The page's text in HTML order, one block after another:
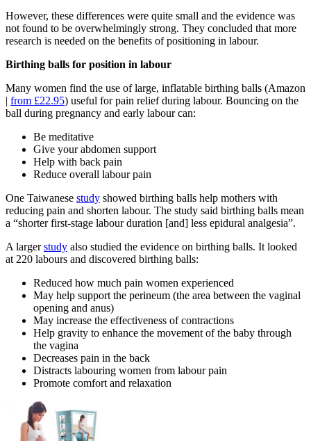
However, these differences were quite small and the evidence was
not found to be overwhelmingly strong. They concluded that more
research is needed on the benefits of positioning in labour.
Birthing balls for position in labour
Many women find the use of large, inflatable birthing balls (Amazon
| from £22.95) useful for pain relief during labour. Bouncing on the
ball during pregnancy and early labour can:
Be meditative
Give your abdomen support
Help with back pain
Reduce overall labour pain
One Taiwanese study showed birthing balls help mothers with
reducing pain and shorten labour. The study said birthing balls mean
a “shorter first-stage labour duration [and] less epidural analgesia”.
A largerstudy also studied the evidence on birthing balls. It looked
at 220 labours and discovered birthing balls:
Reduced how much pain women experienced
May help support the perineum (the area between the vaginal
opening and anus)
May increase the effectiveness of contractions
Help gravity to enhance the movement of the baby through
the vagina
Decreases pain in the back
Distracts labouring women from labour pain
Promote comfort and relaxation